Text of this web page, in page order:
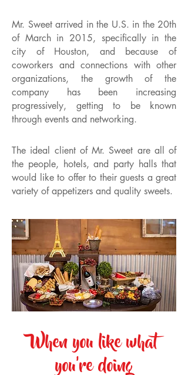
Mr. Sweet arrived in the U.S. in the 20th
of March in 2015, specifically in the
city of Houston, and because of
coworkers and connections with other
organizations, the growth of the
company has been increasing
progressively, getting to be known
through events and networking.
The ideal client of Mr. Sweet are all of
the people, hotels, and party halls that
would like to offer to their guests a great
variety of appetizers and quality sweets.
When you like what
you're doing